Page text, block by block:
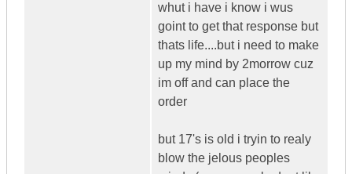
whut i have i know i wus
goint to get that response but
thats life....but i need to make
up my mind by 2morrow cuz
im off and can place the
order
but 17's is old i tryin to realy
blow the jelous peoples